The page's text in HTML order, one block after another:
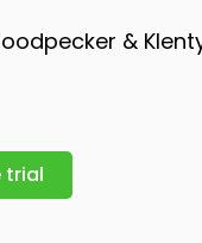
&
trial